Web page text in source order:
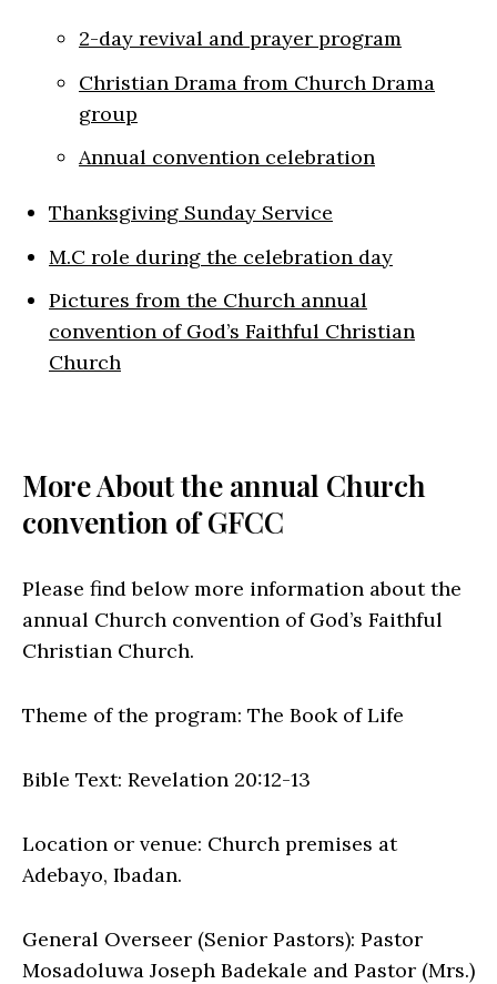
2-day revival and prayer program
Christian Drama from Church Drama
group
Annual convention celebration
Thanksgiving Sunday Service
M.C role during the celebration day
Pictures from the Church annual
convention of God’s Faithful Christian
Church
More About the annual Church
convention of GFCC
Please find below more information about the
annual Church convention of God’s Faithful
Christian Church.
Theme of the program: The Book of Life
Bible Text: Revelation 20:12-13
Location or venue: Church premises at
Adebayo, Ibadan.
General Overseer (Senior Pastors): Pastor
Mosadoluwa Joseph Badekale and Pastor (Mrs.)